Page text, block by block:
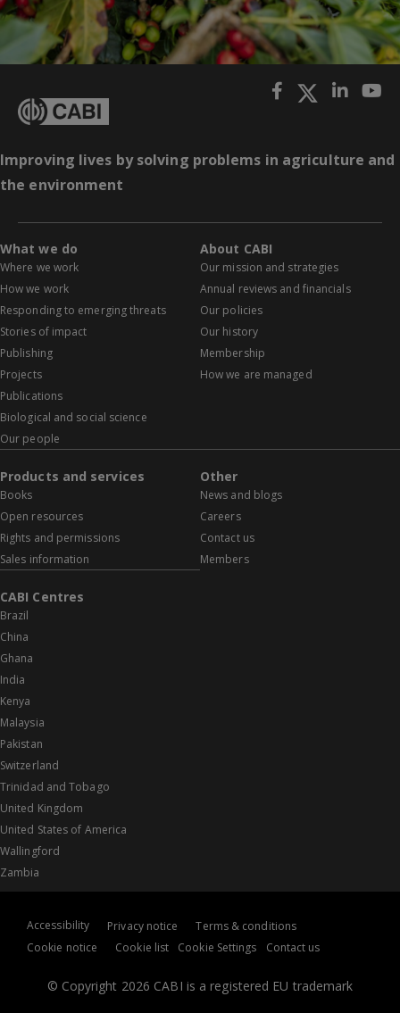
Improving lives by solving problems in agriculture and
the environment
What we do
Where we work
How we work
Responding to emerging threats
Stories of impact
Publishing
Projects
Publications
Biological and social science
Our people
About CABI
Our mission and strategies
Annual reviews and financials
Our policies
Our history
Membership
How we are managed
Products and services
Books
Open resources
Rights and permissions
Sales information
Other
News and blogs
Careers
Contact us
Members
CABI Centres
Brazil
China
Ghana
India
Kenya
Malaysia
Pakistan
Switzerland
Trinidad and Tobago
United Kingdom
United States of America
Wallingford
Zambia
© Copyright 2026 CABI is a registered EU trademark
Accessibility Privacy notice
Terms & conditions
Cookie notice
Cookie list Cookie Settings Contact us